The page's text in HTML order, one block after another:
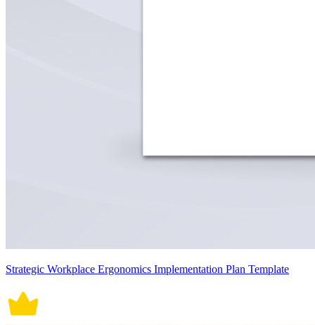
Strategic Workplace Ergonomics Implementation Plan Template